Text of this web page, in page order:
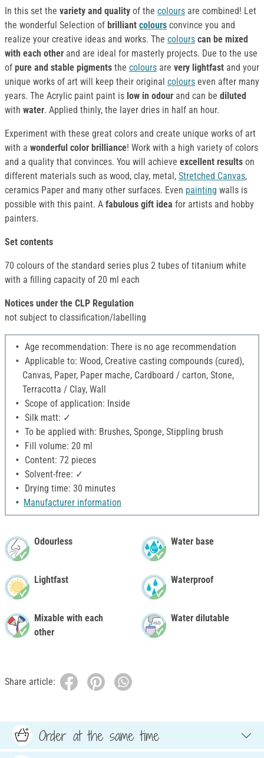
In this set the variety and quality of the colours are combined! Let
the wonderful Selection of brilliant colours convince you and
realize your creative ideas and works. The colours can be mixed
with each other and are ideal for masterly projects. Due to the use
of pure and stable pigments the colours are very lightfast and your
unique works of art will keep their original colours even after many
years. The Acrylic paint paint is low in odour and can be diluted
with water. Applied thinly, the layer dries in half an hour.
Experiment with these great colors and create unique works of art
with a wonderful color brilliance! Work with a high variety of colors
and a quality that convinces. You will achieve excellent results on
different materials such as wood, clay, metal, Stretched Canvas,
ceramics Paper and many other surfaces. Even painting walls is
possible with this paint. A fabulous gift idea for artists and hobby
painters.
Set contents
70 colours of the standard series plus 2 tubes of titanium white
with a filling capacity of 20 ml each
Notices under the CLP Regulation
not subject to classification/labelling
Age recommendation: There is no age recommendation
Applicable to: Wood, Creative casting compounds (cured),
Canvas, Paper, Paper mache, Cardboard / carton, Stone,
Terracotta / Clay, Wall
Scope of application: Inside
Silk matt: ✓
To be applied with: Brushes, Sponge, Stippling brush
Fill volume: 20 ml
Content: 72 pieces
Solvent-free: ✓
Drying time: 30 minutes
Manufacturer information
Odourless
Lightfast
Mixable with each
other
Water base
Waterproof
Water dilutable
Share article:
Order at the same time